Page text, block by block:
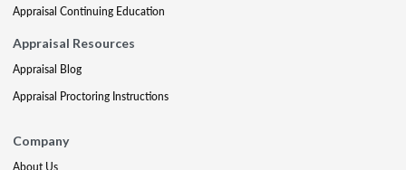
Appraisal Continuing Education
Appraisal Resources
Appraisal Blog
Appraisal Proctoring Instructions
Company
About Us